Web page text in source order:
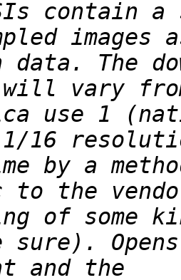
vary
16
to the
sure).